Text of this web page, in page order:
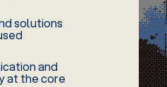
solutions
and
at the core